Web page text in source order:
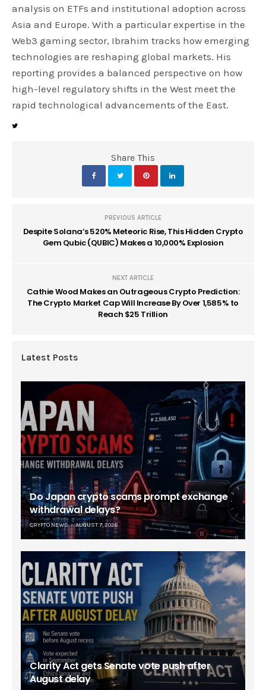
analysis on ETFs and institutional adoption across
Asia and Europe. With a particular expertise in the
Web3 gaming sector, Ibrahim tracks how emerging
technologies are reshaping global markets. His
reporting provides a balanced perspective on how
high-level regulatory shifts in the West meet the
rapid technological advancements of the East.
Share This
PREVIOUS ARTICLE
Despite Solana’s 520% Meteoric Rise, This Hidden Crypto
Gem Qubic (QUBIC) Makes a 10,000% Explosion
NEXT ARTICLE
Cathie Wood Makes an Outrageous Crypto Prediction:
The Crypto Market Cap Will Increase By Over 1,585% to
Reach $25 Trillion
Latest Posts
Do Japan crypto scams prompt exchange
withdrawal delays?
CRYPTO NEWS AUGUST 7, 2026
Clarity Act gets Senate vote push after
August delay